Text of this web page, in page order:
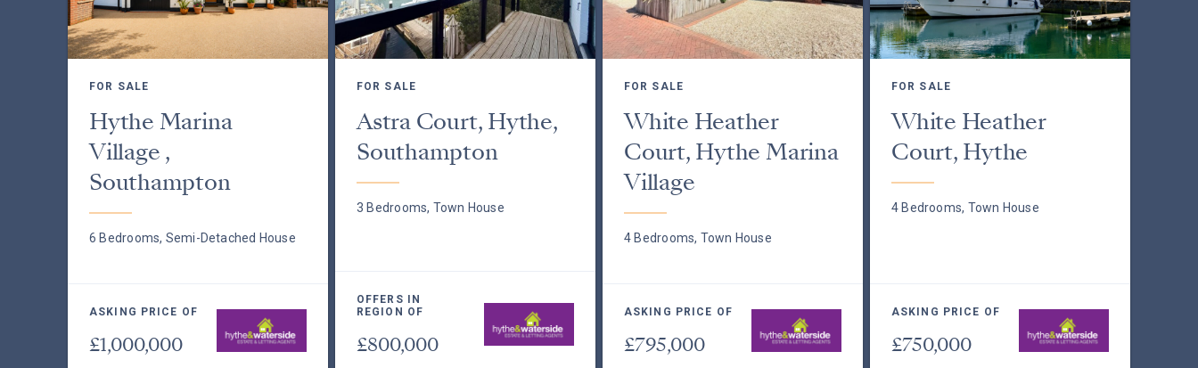
FOR SALE
Hythe Marina
Village ,
Southampton
6 Bedrooms, Semi-Detached House
ASKING PRICE OF
£1,000,000
FOR SALE
Astra Court, Hythe,
Southampton
3 Bedrooms, Town House
OFFERS IN
REGION OF
£800,000
FOR SALE
White Heather
Court, Hythe Marina
Village
4 Bedrooms, Town House
ASKING PRICE OF
£795,000
FOR SALE
White Heather
Court, Hythe
4 Bedrooms, Town House
ASKING PRICE OF
£750,000